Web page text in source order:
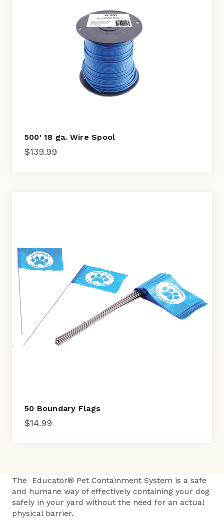
500′ 18 ga. Wire Spool
$139.99
50 Boundary Flags
$14.99
The Educator® Pet Containment System is a safe
and humane way of effectively containing your dog
safely in your yard without the need for an actual
physical barrier.